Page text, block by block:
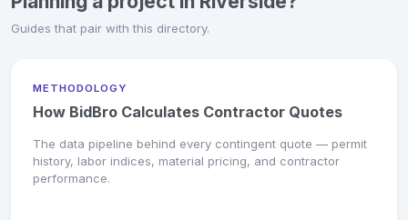
Guides that pair with this directory.
METHODOLOGY
How BidBro Calculates Contractor Quotes
The data pipeline behind every contingent quote — permit
history, labor indices, material pricing, and contractor
performance.